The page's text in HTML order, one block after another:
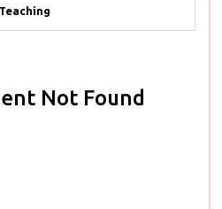
Teaching
Not Found